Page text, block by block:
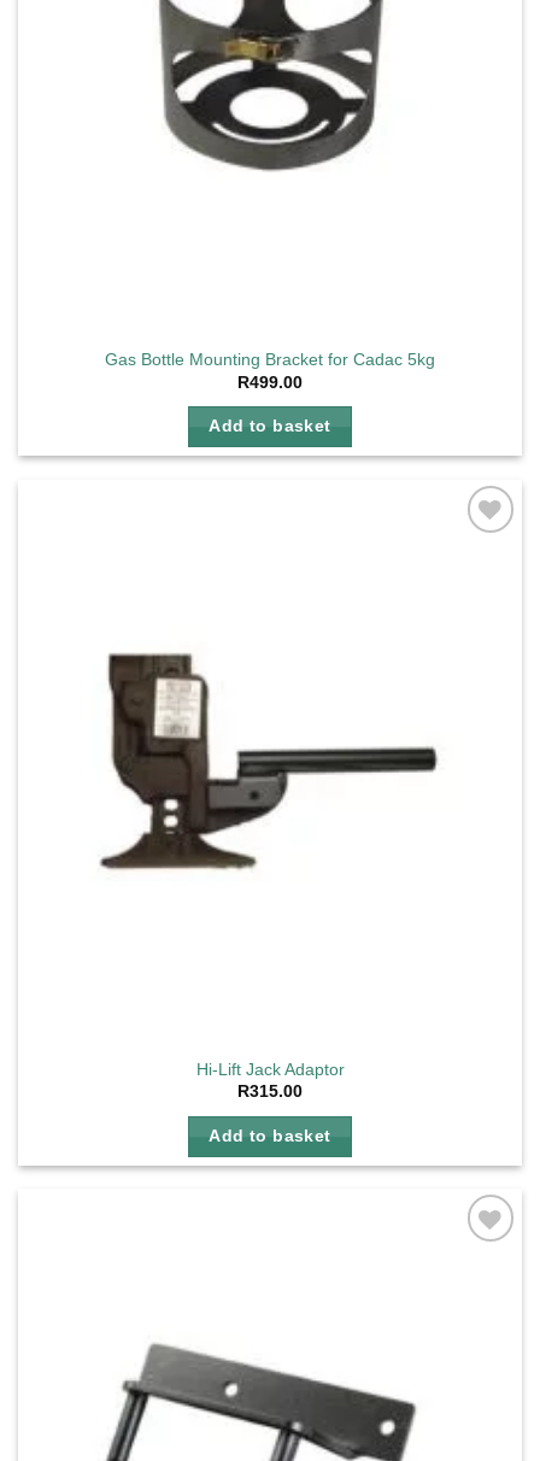
Gas Bottle Mounting Bracket for Cadac 5kg
R499.00
Add to basket
Hi-Lift Jack Adaptor
R315.00
Add to basket